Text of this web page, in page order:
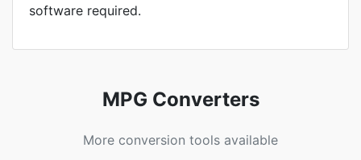
software required.
MPG Converters
More conversion tools available